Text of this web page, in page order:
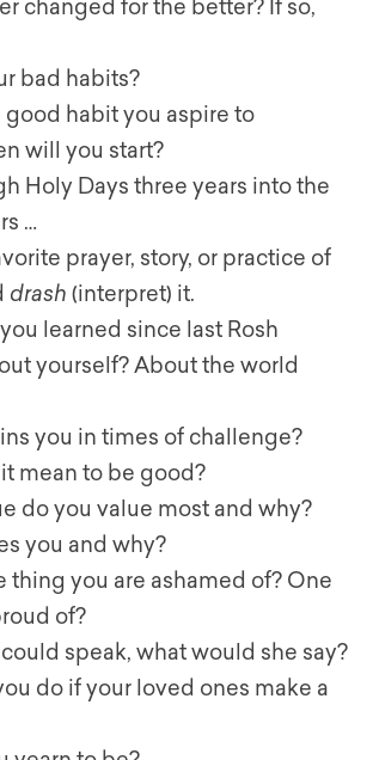
changed for the better? If so,
bad habits?
good habit you aspire to
will you start?
Holy Days three years into the
…
prayer, story, or practice of
drash (interpret) it.
learned since last Rosh
yourself? About the world
you in times of challenge?
mean to be good?
do you value most and why?
you and why?
thing you are ashamed of? One
of?
speak, what would she say?
do if your loved ones make a